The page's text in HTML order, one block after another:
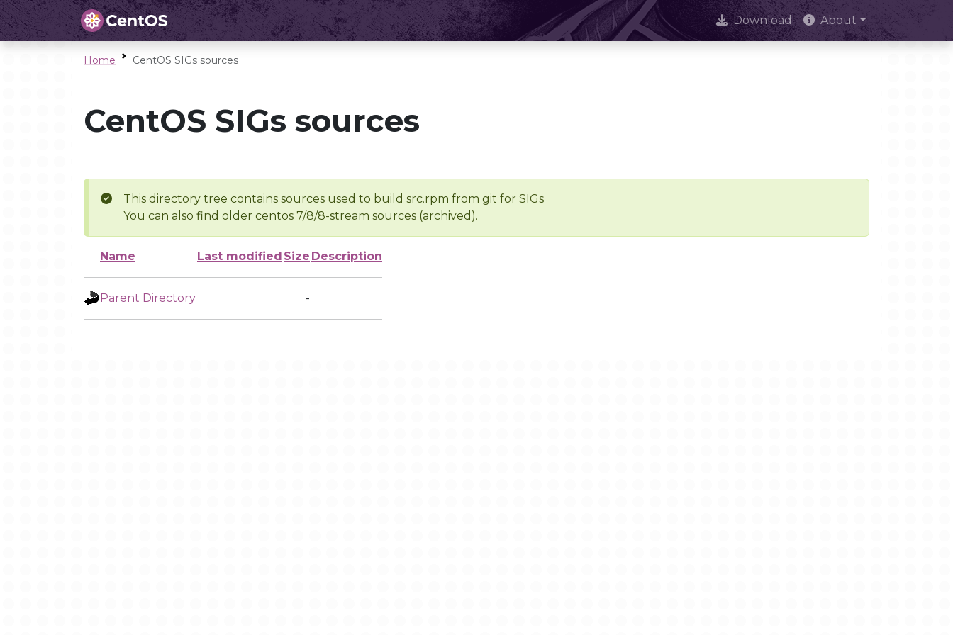
Download About
Home CentOS SIGs sources
CentOS SIGs sources
This directory tree contains sources used to build src.rpm from git for SIGs
You can also find older centos 7/8/8-stream sources (archived).
Name Last modified Size Description
Parent Directory -